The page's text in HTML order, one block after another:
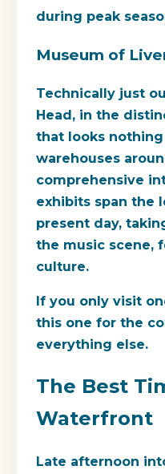
during peak
Museum of
Technically just
Head, in the
that looks
warehouses
comprehensive
exhibits span the
present day,
the music scene,
culture.
If you only visit
this one for the
everything else.
The Best
Waterfront
Late afternoon